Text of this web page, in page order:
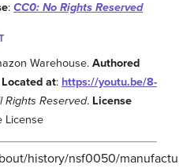
: CC0: No Rights Reserved
Warehouse.Authored
Located at: https://youtu.be/8-
Rights Reserved. License
License
history/nsf0050/